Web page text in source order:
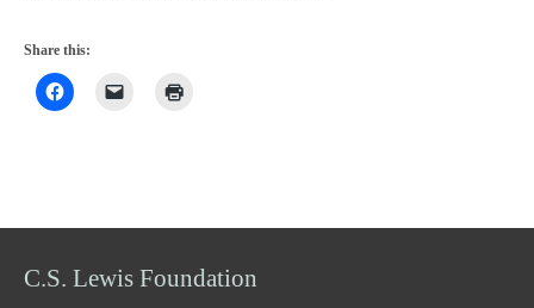
Share this:
C.S. Lewis Foundation